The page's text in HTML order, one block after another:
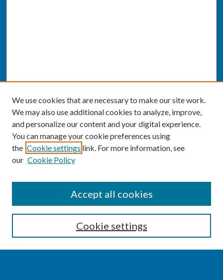
Enter search terms:
We use cookies that are necessary to make our site work.
We may also use additional cookies to analyze, improve,
and personalize our content and your digital experience.
You can manage your cookie preferences using
the Cookie settings link. For more information, see
our Cookie Policy
Cookie settings
Accept all cookies